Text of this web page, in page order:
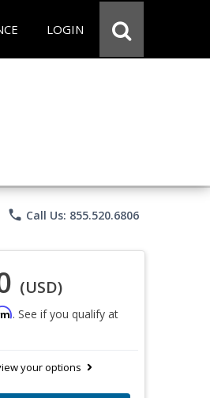
LOGIN
phone Call Us: 855.520.6806
(USD)
. See if you qualify at
your options